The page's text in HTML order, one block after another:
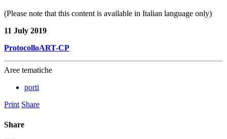
(Please note that this content is available in Italian language only)
11 July 2019
ProtocolloART-CP
Aree tematiche
porti
Print Share
Share